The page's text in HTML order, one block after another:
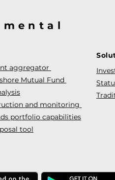
aggregator
Mutual Fund
and monitoring
portfolio capabilities
tool